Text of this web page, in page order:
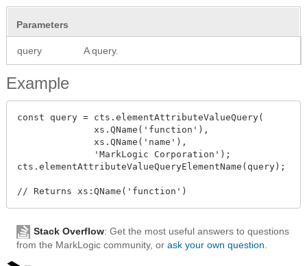
Parameters
query A query.
Example
const query = cts.elementAttributeValueQuery(
              xs.QName('function'),
              xs.QName('name'),
              'MarkLogic Corporation');
cts.elementAttributeValueQueryElementName(query);
Stack Overflow: Get the most useful answers to questions
from the MarkLogic community, or ask your own question.